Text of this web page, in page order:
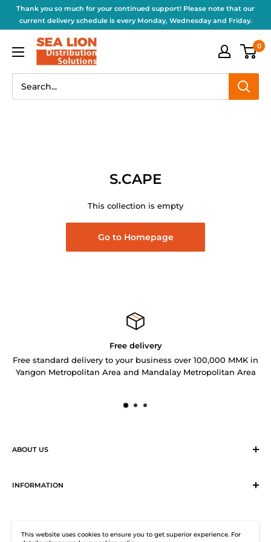
Thank you so much for your continued support! Please note that our
current delivery schedule is every Monday, Wednesday and Friday.
0
S.CAPE
This collection is empty
Go to Homepage
Free delivery
Free standard delivery to your business over 100,000 MMK in
Yangon Metropolitan Area and Mandalay Metropolitan Area
ABOUT US
member of SEA LION Group to offer our customers with
INFORMATION
This website uses cookies to ensure you to get superior experience. For